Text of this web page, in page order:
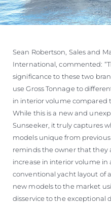
Sean Robertson, Sales and
International, commented:
significance to these two
use Gross Tonnage to
in interior volume compared
While this is a new and
Sunseeker, it truly captures
models unique from
reminds the owner that they
increase in interior volume in
conventional yacht layout of
new models to the market
disservice to the exceptional